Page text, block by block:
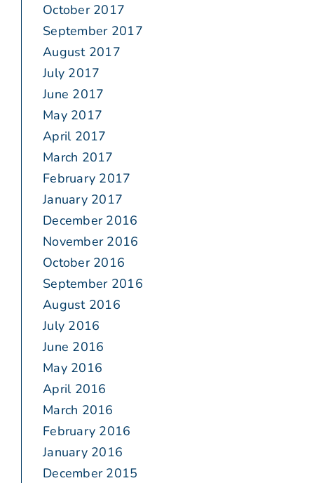
October 2017
September 2017
August 2017
July 2017
June 2017
May 2017
April 2017
March 2017
February 2017
January 2017
December 2016
November 2016
October 2016
September 2016
August 2016
July 2016
June 2016
May 2016
April 2016
March 2016
February 2016
January 2016
December 2015